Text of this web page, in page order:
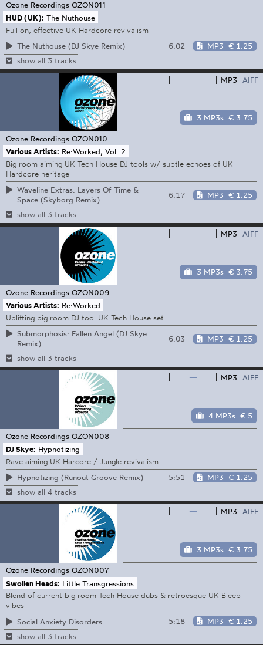
Ozone Recordings OZON011
HUD (UK): The Nuthouse
Full on, effective UK Hardcore revivalism
The Nuthouse (DJ Skye Remix)
6:02 MP3 € 1.25
show all 3 tracks
— MP3 AIFF
3 MP3s € 3.75
Ozone Recordings OZON010
Various Artists: Re:Worked, Vol. 2
Big room aiming UK Tech House DJ tools w/ subtle echoes of UK
Hardcore heritage
Waveline Extras: Layers Of Time &
Space (Skyborg Remix)
6:17 MP3 € 1.25
show all 3 tracks
— MP3 AIFF
3 MP3s € 3.75
Ozone Recordings OZON009
Various Artists: Re:Worked
Uplifting big room DJ tool UK Tech House set
Submorphosis: Fallen Angel (DJ Skye
Remix)
6:03 MP3 € 1.25
show all 3 tracks
— MP3 AIFF
4 MP3s € 5
Ozone Recordings OZON008
DJ Skye: Hypnotizing
Rave aiming UK Harcore / Jungle revivalism
Hypnotizing (Runout Groove Remix)
5:51 MP3 € 1.25
show all 4 tracks
— MP3 AIFF
3 MP3s € 3.75
Ozone Recordings OZON007
Swollen Heads: Little Transgressions
Blend of current big room Tech House dubs & retroesque UK Bleep
vibes
Social Anxiety Disorders
5:18 MP3 € 1.25
show all 3 tracks